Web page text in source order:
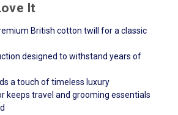
It
British cotton twill for a classic
designed to withstand years of
a touch of timeless luxury
keeps travel and grooming essentials